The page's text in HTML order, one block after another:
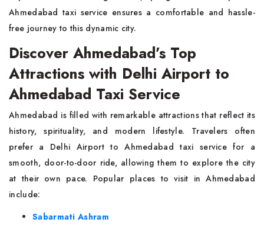
Ahmedabad taxi service ensures a comfortable and hassle-
free journey to this dynamic city.
Discover Ahmedabad’s Top
Attractions with Delhi Airport to
Ahmedabad Taxi Service
Ahmedabad is filled with remarkable attractions that reflect its
history, spirituality, and modern lifestyle. Travelers often
prefer a Delhi Airport to Ahmedabad taxi service for a
smooth, door-to-door ride, allowing them to explore the city
at their own pace. Popular places to visit in Ahmedabad
include:
Sabarmati Ashram